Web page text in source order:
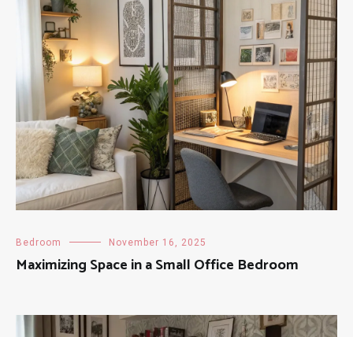
Bedroom November 16, 2025
Maximizing Space in a Small Office Bedroom